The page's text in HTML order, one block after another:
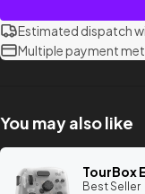
Estimated dispatch
Multiple payment
You may also like
TourBox
Best Seller